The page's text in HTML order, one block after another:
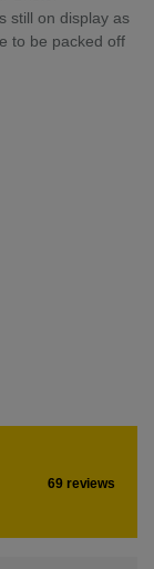
still on display as
to be packed off
69 reviews